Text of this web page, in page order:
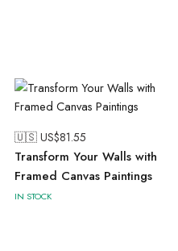
🇺🇸 US$81.55
Transform Your Walls with
Framed Canvas Paintings
IN STOCK